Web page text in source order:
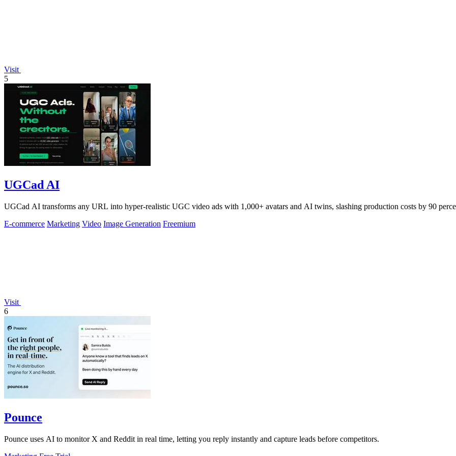
Visit
5
UGCad AI
UGCad AI transforms any URL into hyper-realistic UGC video ads with 1,000+ avatars and AI twins, slashing production costs by 90
E-commerce Marketing Video Image Generation Freemium
Visit
6
Pounce
Pounce uses AI to monitor X and Reddit in real time, letting you reply instantly and capture leads before competitors.